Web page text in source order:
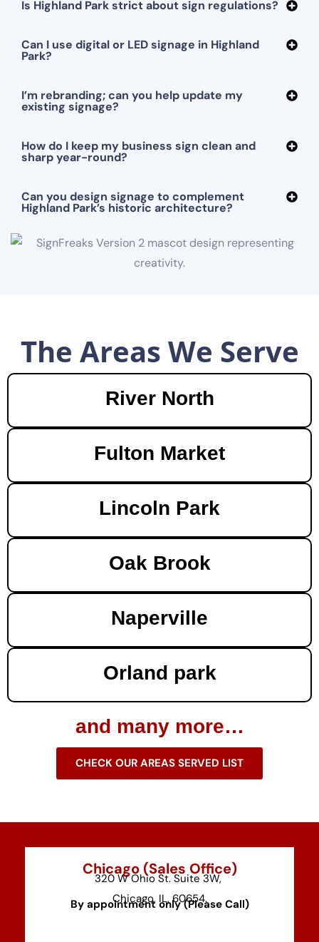
Is Highland Park strict about sign regulations?
Can I use digital or LED signage in Highland
Park?
I’m rebranding; can you help update my
existing signage?
How do I keep my business sign clean and
sharp year-round?
Can you design signage to complement
Highland Park’s historic architecture?
The Areas We Serve
River North
Fulton Market
Lincoln Park
Oak Brook
Naperville
Orland park
and many more…
CHECK OUR AREAS SERVED LIST
Chicago (Sales Office)
320 W Ohio St. Suite 3W,
Chicago, IL, 60654.
By appointment only (Please Call)